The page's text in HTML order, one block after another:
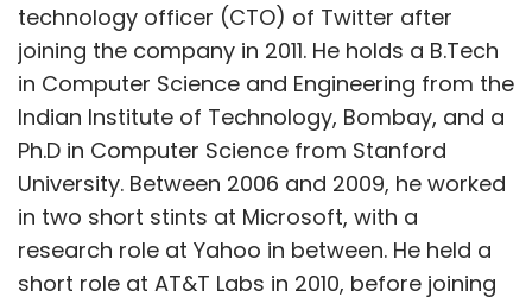
technology officer (CTO) of Twitter after
joining the company in 2011. He holds a B.Tech
in Computer Science and Engineering from the
Indian Institute of Technology, Bombay, and a
Ph.D in Computer Science from Stanford
University. Between 2006 and 2009, he worked
in two short stints at Microsoft, with a
research role at Yahoo in between. He held a
short role at AT&T Labs in 2010, before joining